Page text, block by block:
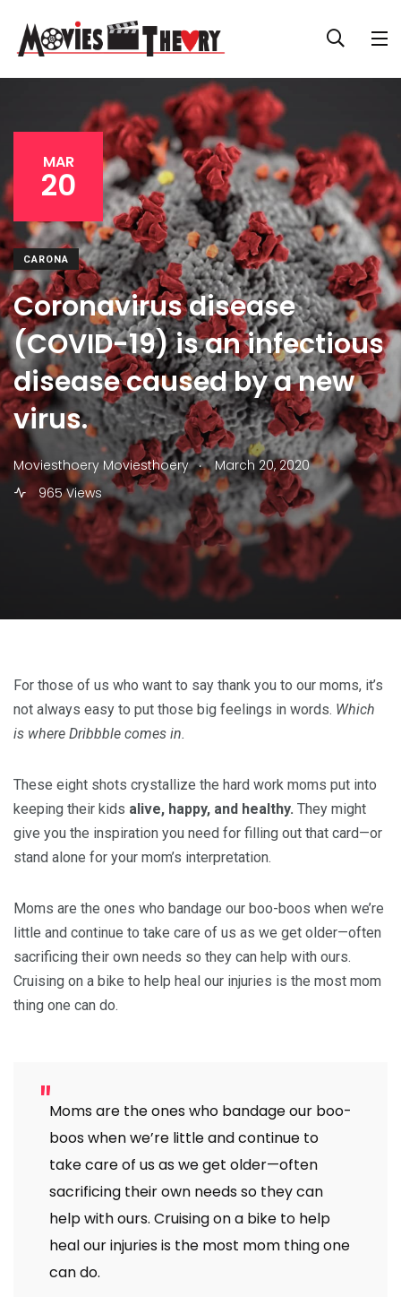
MAR
20
CARONA
Coronavirus disease
(COVID-19) is an infectious
disease caused by a new
virus.
Moviesthoery Moviesthoery .
March 20, 2020
965 Views
For those of us who want to say thank you to our moms, it’s
not always easy to put those big feelings in words. Which
is where Dribbble comes in.
These eight shots crystallize the hard work moms put into
keeping their kids alive, happy, and healthy. They might
give you the inspiration you need for filling out that card—or
stand alone for your mom’s interpretation.
Moms are the ones who bandage our boo-boos when we’re
little and continue to take care of us as we get older—often
sacrificing their own needs so they can help with ours.
Cruising on a bike to help heal our injuries is the most mom
thing one can do.
Moms are the ones who bandage our boo-
boos when we’re little and continue to
take care of us as we get older—often
sacrificing their own needs so they can
help with ours. Cruising on a bike to help
heal our injuries is the most mom thing one
can do.